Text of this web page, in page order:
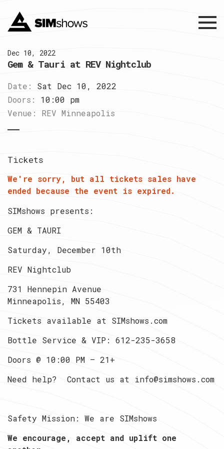
Menu
Dec 10, 2022
Gem & Tauri at REV Nightclub
Date:
Sat Dec 10, 2022
Doors:
10:00 pm
Venue:
REV Minneapolis
Tickets
We're sorry, but all tickets sales have
ended because the event is expired.
SIMshows presents:
GEM & TAURI
Saturday, December 10th
REV Nightclub
731 Hennepin Avenue
Minneapolis, MN 55403
Tickets available at SIMshows.com
Bottle Service & VIP: 612-235-3658
Doors @ 10:00 PM — 21+
Need help? Contact us at info@simshows.com
Safety Mission: We are SIMshows
We encourage, accept and uplift one